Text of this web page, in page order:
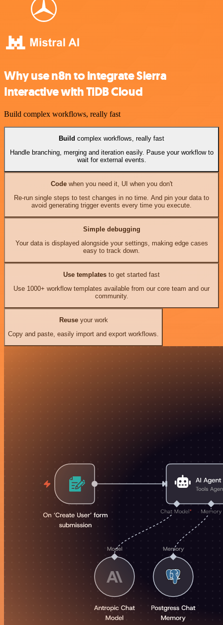
Why use n8n to integrate Sierra
Interactive with TiDB Cloud
Build complex workflows, really fast
Build complex workflows, really fast
Handle branching, merging and iteration easily. Pause your workflow to
wait for external events.
Codewhen you need it, UI when you don't
Re-run single steps to test changes in no time. And pin your data to
avoid generating trigger events every time you execute.
Simple debugging
Your data is displayed alongside your settings, making edge cases
easy to track down.
Use templates to get started fast
Use 1000+ workflow templates available from our core team and our
community.
Reuseyour work
Copy and paste, easily import and export workflows.